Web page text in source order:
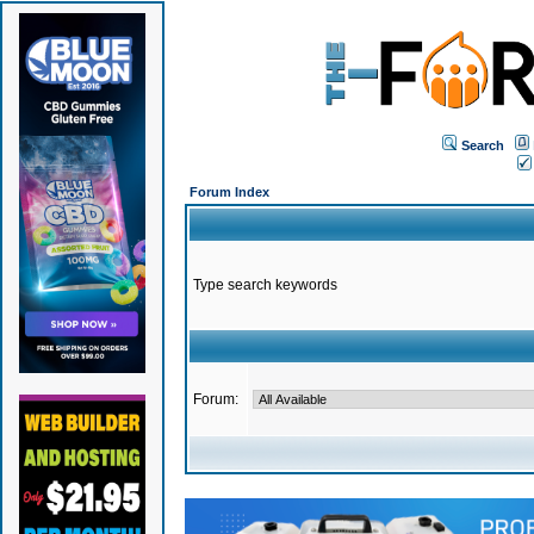
Search
Forum Index
Type search keywords
Forum: